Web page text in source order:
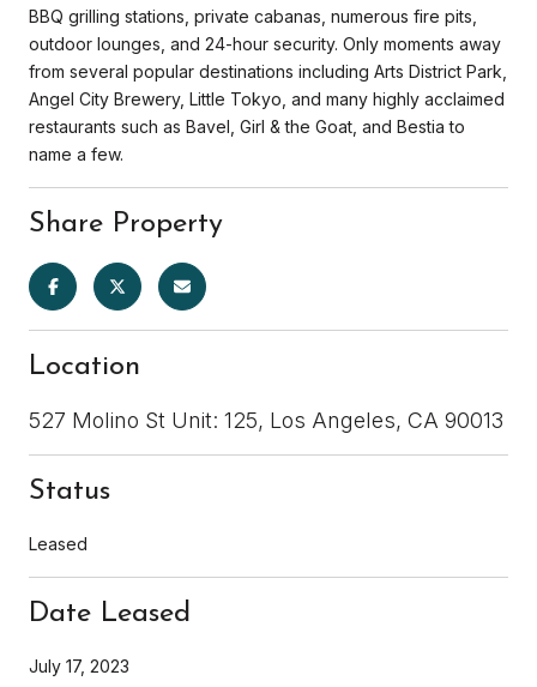
BBQ grilling stations, private cabanas, numerous fire pits,
outdoor lounges, and 24-hour security. Only moments away
from several popular destinations including Arts District Park,
Angel City Brewery, Little Tokyo, and many highly acclaimed
restaurants such as Bavel, Girl & the Goat, and Bestia to
name a few.
Share Property
Location
527 Molino St Unit: 125, Los Angeles, CA 90013
Status
Leased
Date Leased
July 17, 2023